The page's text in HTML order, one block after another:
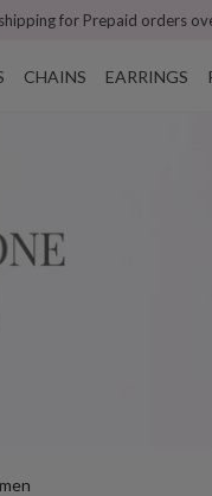
for Prepaid orders
CHAINS EARRINGS